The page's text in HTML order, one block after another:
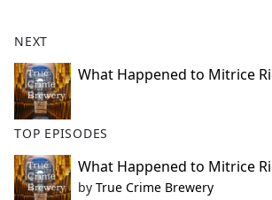
NEXT
What Happened to Mitrice
TOP EPISODES
What Happened to Mitrice
by True Crime Brewery